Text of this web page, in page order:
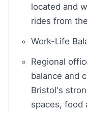
located and
rides from
Work-Life
Regional
balance and
Bristol's
spaces, food